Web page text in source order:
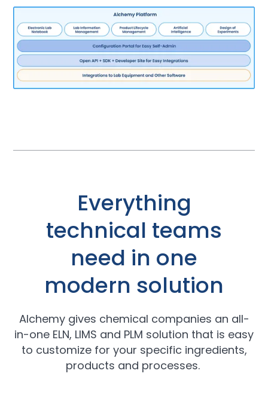
Everything
technical teams
need in one
modern solution
Alchemy gives chemical companies an all-
in-one ELN, LIMS and PLM solution that is easy
to customize for your specific ingredients,
products and processes.